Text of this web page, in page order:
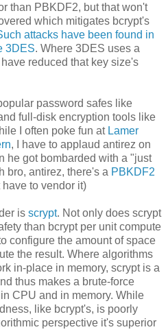
than PBKDF2, but that won't
which mitigates bcrypt's
attacks have been found in
3DES. Where 3DES uses a
reduced that key size's
password safes like
full-disk encryption tools like
I often poke fun at Lamer
, I have to applaud antirez on
he got bombarded with a "just
bro, antirez, there's a PBKDF2
have to vendor it)
is scrypt. Not only does scrypt
than bcrypt per unit compute
configure the amount of space
the result. Where algorithms
in-place in memory, scrypt is a
thus makes a brute-force
CPU and in memory. While
like bcrypt's, is poorly
perspective it's superior